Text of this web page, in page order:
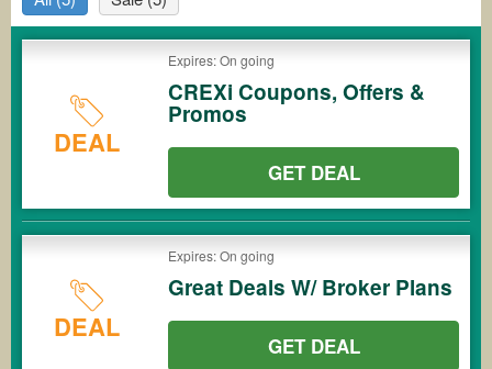
DEAL
Expires: On going
CREXi Coupons, Offers &
Promos
GET DEAL
DEAL
Expires: On going
Great Deals W/ Broker Plans
GET DEAL